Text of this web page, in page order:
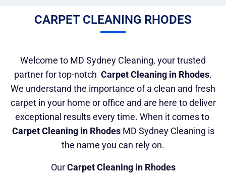
CARPET CLEANING RHODES
Welcome to MD Sydney Cleaning, your trusted
partner for top-notch Carpet Cleaning in Rhodes.
We understand the importance of a clean and fresh
carpet in your home or office and are here to deliver
exceptional results every time. When it comes to
Carpet Cleaning in Rhodes MD Sydney Cleaning is
the name you can rely on.
OurCarpet Cleaning in Rhodes